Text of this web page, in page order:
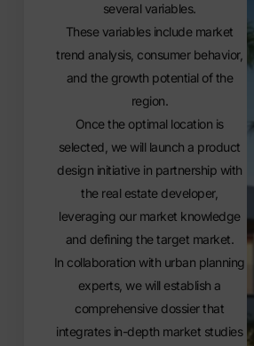
several variables.
These variables include market
trend analysis, consumer behavior,
and the growth potential of the
region.
Once the optimal location is
selected, we will launch a product
design initiative in partnership with
the real estate developer,
leveraging our market knowledge
and defining the target market.
In collaboration with urban planning
experts, we will establish a
comprehensive dossier that
integrates in-depth market studies